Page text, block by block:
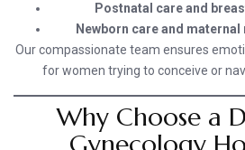
Postnatal care and
Newborn care and
Our compassionate team ensures
for women trying to conceive or
Why Choose a